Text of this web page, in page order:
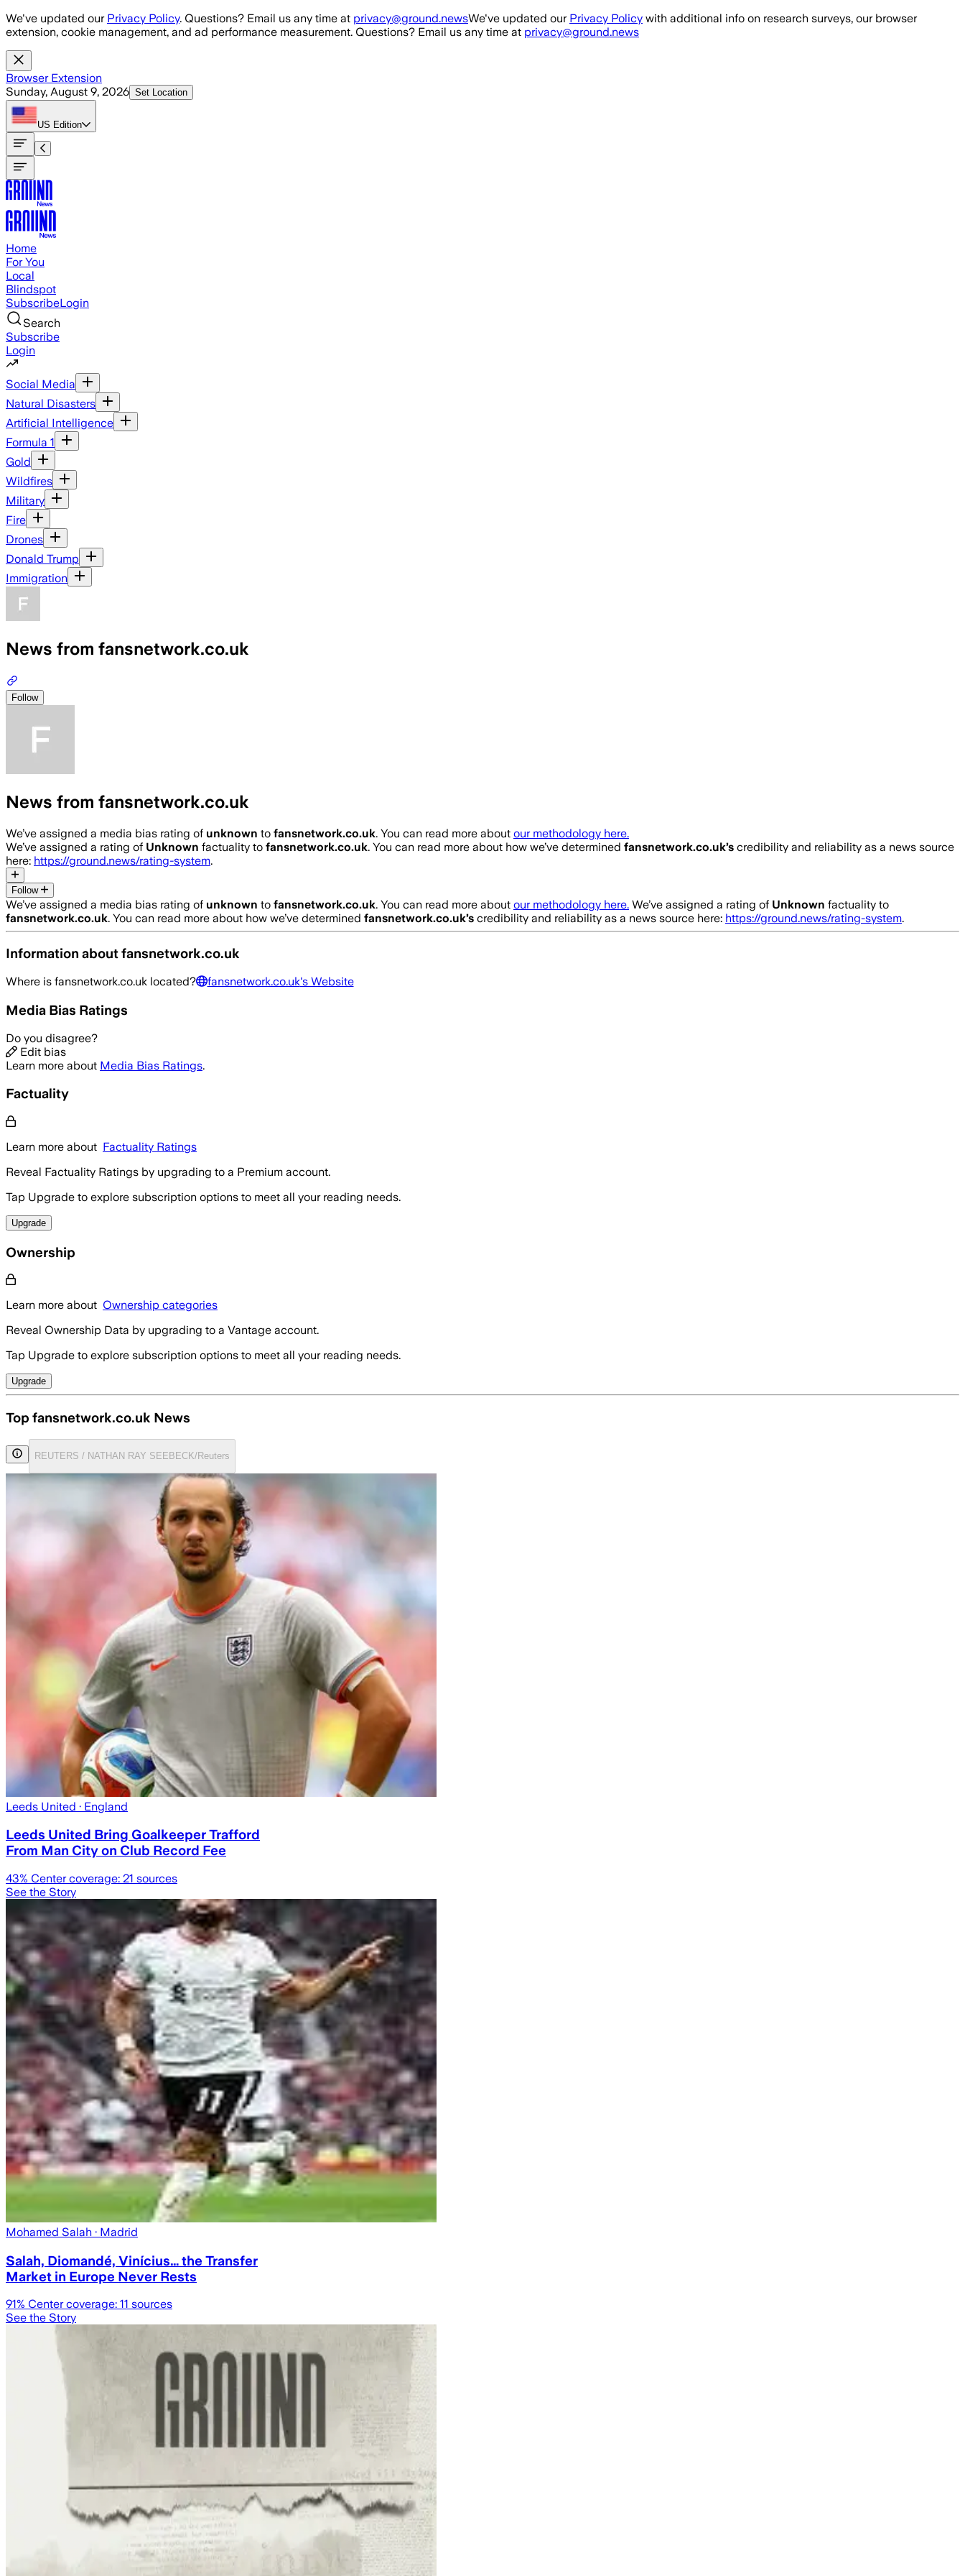
Skip to main content
We've updated our Privacy Policy. Questions? Email us any time at privacy@ground.newsWe've updated our Privacy Policy with additional info on research surveys, our browser
extension, cookie management, and ad performance measurement. Questions? Email us any time at privacy@ground.news
Browser Extension
Sunday, August 9, 2026 Set Location
US Edition
Home
For You
Local
Blindspot
SubscribeLogin
Search
Subscribe
Login
Social Media
Natural Disasters
Artificial Intelligence
Formula 1
Gold
Wildfires
Military
Fire
Drones
Donald Trump
Immigration
News from fansnetwork.co.uk
Follow
News from fansnetwork.co.uk
We’ve assigned a media bias rating of unknown to fansnetwork.co.uk. You can read more about our methodology here.
We’ve assigned a rating of Unknown factuality to fansnetwork.co.uk. You can read more about how we’ve determined fansnetwork.co.uk’s credibility and reliability as a news source
here: https://ground.news/rating-system.
Follow
We’ve assigned a media bias rating of unknown to fansnetwork.co.uk. You can read more about our methodology here. We’ve assigned a rating of Unknown factuality to
fansnetwork.co.uk. You can read more about how we’ve determined fansnetwork.co.uk’s credibility and reliability as a news source here: https://ground.news/rating-system.
Information aboutfansnetwork.co.uk
Where is fansnetwork.co.uk located? fansnetwork.co.uk's Website
Media Bias Ratings
Do you disagree?
Edit bias
Learn more about Media Bias Ratings.
Factuality
Learn more about Factuality Ratings
Reveal Factuality Ratings by upgrading to a Premium account.
Tap Upgrade to explore subscription options to meet all your reading needs.
Upgrade
Ownership
Learn more about Ownership categories
Reveal Ownership Data by upgrading to a Vantage account.
Tap Upgrade to explore subscription options to meet all your reading needs.
Upgrade
Top fansnetwork.co.uk News
REUTERS / NATHAN RAY SEEBECK/Reuters
Leeds United · England
Leeds United Bring Goalkeeper Trafford
From Man City on Club Record Fee
43% Center coverage: 21 sources
See the Story
Mohamed Salah · Madrid
Salah, Diomandé, Vinícius… the Transfer
Market in Europe Never Rests
91% Center coverage: 11 sources
See the Story